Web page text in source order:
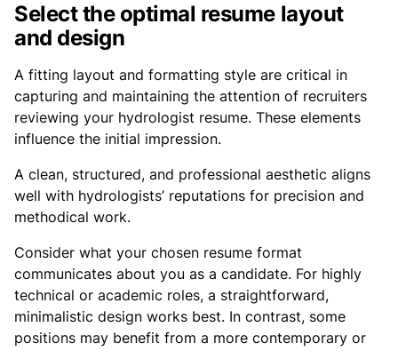
Select the optimal resume layout
and design
A fitting layout and formatting style are critical in
capturing and maintaining the attention of recruiters
reviewing your hydrologist resume. These elements
influence the initial impression.
A clean, structured, and professional aesthetic aligns
well with hydrologists’ reputations for precision and
methodical work.
Consider what your chosen resume format
communicates about you as a candidate. For highly
technical or academic roles, a straightforward,
minimalistic design works best. In contrast, some
positions may benefit from a more contemporary or